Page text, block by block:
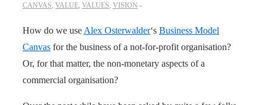
CANVAS, VALUE, VALUES, VISION
How do we use Alex Osterwalder‘s Business Model
Canvas for the business of a not-for-profit organisation?
Or, for that matter, the non-monetary aspects of a
commercial organisation?